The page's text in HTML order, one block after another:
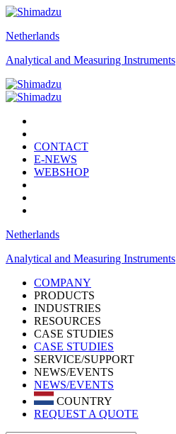
Netherlands
Analytical and Measuring Instruments
CONTACT
E-NEWS
WEBSHOP
Netherlands
Analytical and Measuring Instruments
COMPANY
PRODUCTS
INDUSTRIES
RESOURCES
CASE STUDIES
CASE STUDIES
SERVICE/SUPPORT
NEWS/EVENTS
NEWS/EVENTS
COUNTRY
REQUEST A QUOTE